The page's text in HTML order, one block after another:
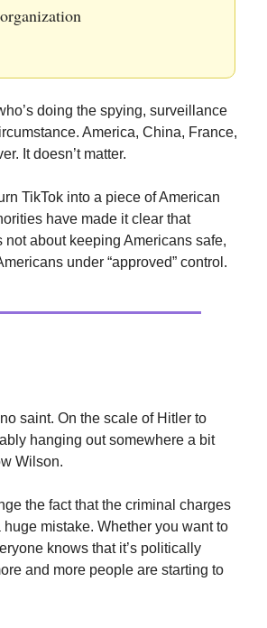
doing the spying, surveillance
America, China, France,
It doesn’t matter.
TikTok into a piece of American
have made it clear that
not about keeping Americans safe,
under “approved” control.
saint. On the scale of Hitler to
hanging out somewhere a bit
Wilson.
the fact that the criminal charges
mistake. Whether you want to
knows that it’s politically
and more people are starting to